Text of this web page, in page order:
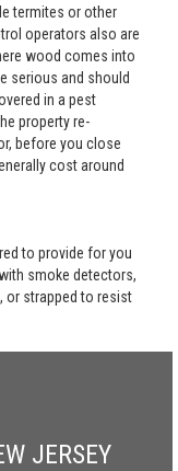
termites or other
operators also are
wood comes into
serious and should
in a pest
property re-
before you close
cost around
to provide for you
smoke detectors,
or strapped to resist
JERSEY